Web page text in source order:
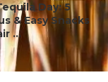
Day: 5
& Easy Snacks
...